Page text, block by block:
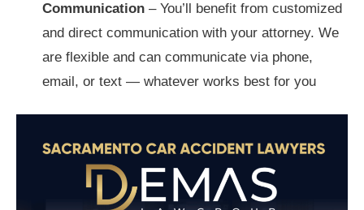
Communication – You’ll benefit from customized
and direct communication with your attorney. We
are flexible and can communicate via phone,
email, or text — whatever works best for you